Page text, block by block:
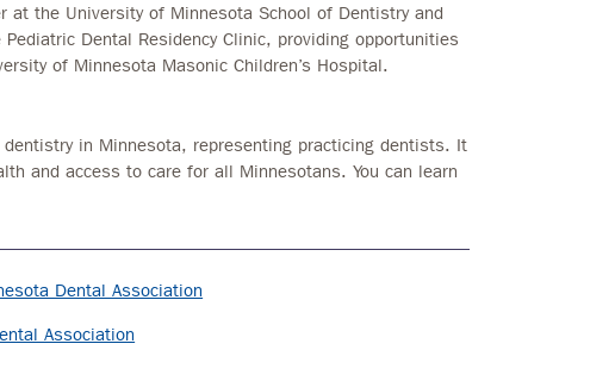
at the University of Minnesota School of Dentistry and
Dental Residency Clinic, providing opportunities
of Minnesota Masonic Children’s Hospital.
in Minnesota, representing practicing dentists. It
and access to care for all Minnesotans. You can learn
Dental Association
Association